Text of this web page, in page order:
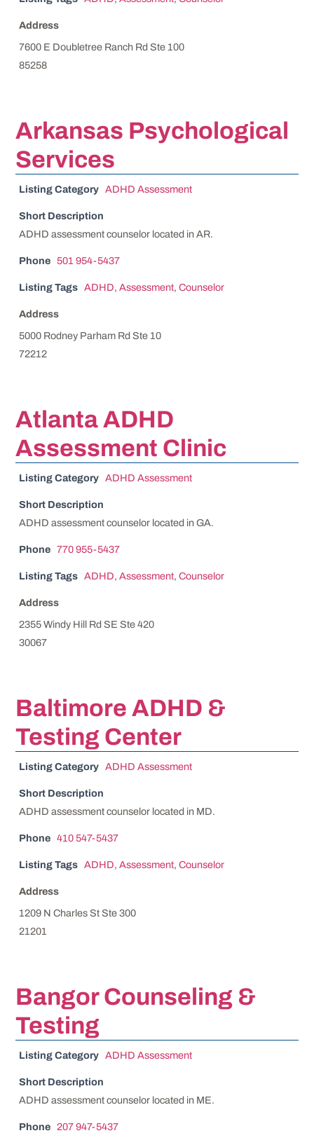
Address
7600 E Doubletree Ranch Rd Ste 100
85258
Arkansas Psychological
Services
Listing Category ADHD Assessment
Short Description
ADHD assessment counselor located in AR.
Phone 501 954-5437
Listing Tags ADHD, Assessment, Counselor
Address
5000 Rodney Parham Rd Ste 10
72212
Atlanta ADHD
Assessment Clinic
Listing Category ADHD Assessment
Short Description
ADHD assessment counselor located in GA.
Phone 770 955-5437
Listing Tags ADHD, Assessment, Counselor
Address
2355 Windy Hill Rd SE Ste 420
30067
Baltimore ADHD &
Testing Center
Listing Category ADHD Assessment
Short Description
ADHD assessment counselor located in MD.
Phone 410 547-5437
Listing Tags ADHD, Assessment, Counselor
Address
1209 N Charles St Ste 300
21201
Bangor Counseling &
Testing
Listing Category ADHD Assessment
Short Description
ADHD assessment counselor located in ME.
Phone 207 947-5437